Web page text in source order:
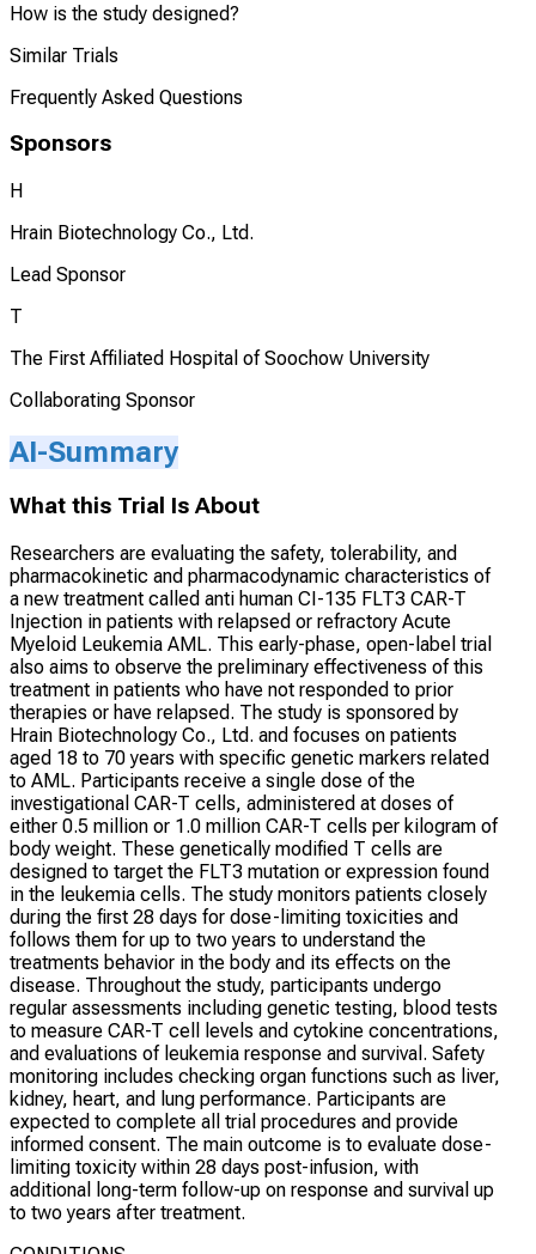
How is the study designed?
Similar Trials
Frequently Asked Questions
Sponsors
H
Hrain Biotechnology Co., Ltd.
Lead Sponsor
T
The First Affiliated Hospital of Soochow University
Collaborating Sponsor
AI-Summary
What this Trial Is About
Researchers are evaluating the safety, tolerability, and
pharmacokinetic and pharmacodynamic characteristics of
a new treatment called anti human CI-135 FLT3 CAR-T
Injection in patients with relapsed or refractory Acute
Myeloid Leukemia AML. This early-phase, open-label trial
also aims to observe the preliminary effectiveness of this
treatment in patients who have not responded to prior
therapies or have relapsed. The study is sponsored by
Hrain Biotechnology Co., Ltd. and focuses on patients
aged 18 to 70 years with specific genetic markers related
to AML. Participants receive a single dose of the
investigational CAR-T cells, administered at doses of
either 0.5 million or 1.0 million CAR-T cells per kilogram of
body weight. These genetically modified T cells are
designed to target the FLT3 mutation or expression found
in the leukemia cells. The study monitors patients closely
during the first 28 days for dose-limiting toxicities and
follows them for up to two years to understand the
treatments behavior in the body and its effects on the
disease. Throughout the study, participants undergo
regular assessments including genetic testing, blood tests
to measure CAR-T cell levels and cytokine concentrations,
and evaluations of leukemia response and survival. Safety
monitoring includes checking organ functions such as liver,
kidney, heart, and lung performance. Participants are
expected to complete all trial procedures and provide
informed consent. The main outcome is to evaluate dose-
limiting toxicity within 28 days post-infusion, with
additional long-term follow-up on response and survival up
to two years after treatment.